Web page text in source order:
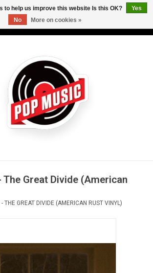
The Great Divide (American
THE GREAT DIVIDE (AMERICAN RUST VINYL)
to help us improve this website Is this OK?
Yes
No
More on cookies »